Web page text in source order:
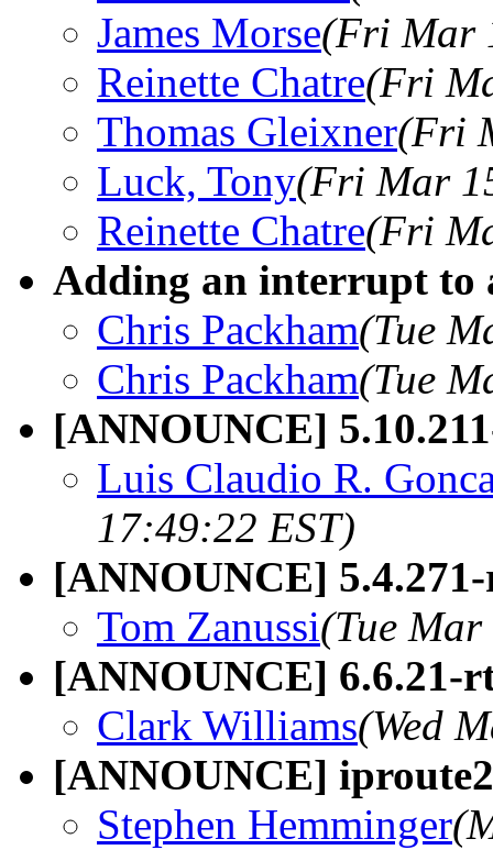
James Morse(Fri Mar
Reinette Chatre(Fri
Thomas Gleixner(Fri
Luck, Tony(Fri Mar
Reinette Chatre(Fri
Adding an interrupt to
Chris Packham(Tue
Chris Packham(Tue
[ANNOUNCE]
Luis Claudio R.
17:49:22 EST)
[ANNOUNCE]
Tom Zanussi(Tue
[ANNOUNCE] 6.6.21-
Clark Williams(Wed
[ANNOUNCE] iproute2
Stephen Hemminger